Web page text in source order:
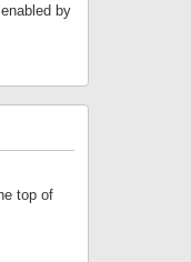
by
top of